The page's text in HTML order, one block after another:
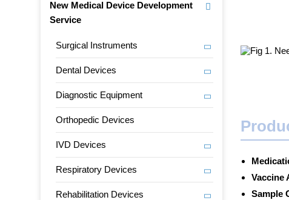
New Medical Device Development
Service
Surgical Instruments
Dental Devices
Diagnostic Equipment
Orthopedic Devices
IVD Devices
Respiratory Devices
Rehabilitation Devices
Vaccine
Sample